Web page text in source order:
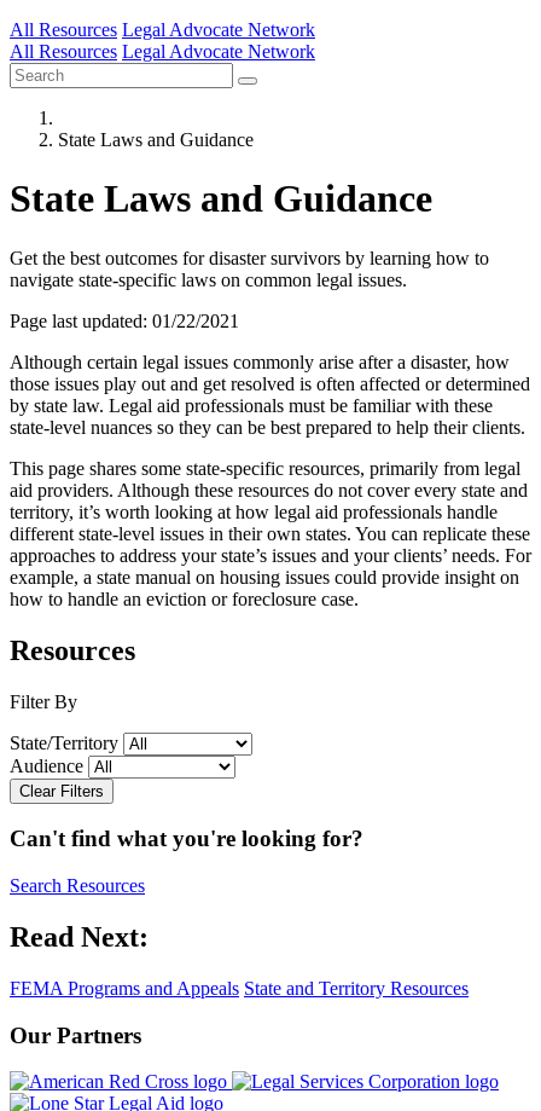
All Resources Legal Advocate Network
All Resources Legal Advocate Network
State Laws and Guidance
State Laws and Guidance
Get the best outcomes for disaster survivors by learning how to
navigate state-specific laws on common legal issues.
Page last updated: 01/22/2021
Although certain legal issues commonly arise after a disaster, how
those issues play out and get resolved is often affected or determined
by state law. Legal aid professionals must be familiar with these
state-level nuances so they can be best prepared to help their clients.
This page shares some state-specific resources, primarily from legal
aid providers. Although these resources do not cover every state and
territory, it’s worth looking at how legal aid professionals handle
different state-level issues in their own states. You can replicate these
approaches to address your state’s issues and your clients’ needs. For
example, a state manual on housing issues could provide insight on
how to handle an eviction or foreclosure case.
Resources
Filter By
State/Territory
Audience
Clear Filters
Can't find what you're looking for?
Search Resources
Read Next:
FEMA Programs and Appeals State and Territory Resources
Our Partners